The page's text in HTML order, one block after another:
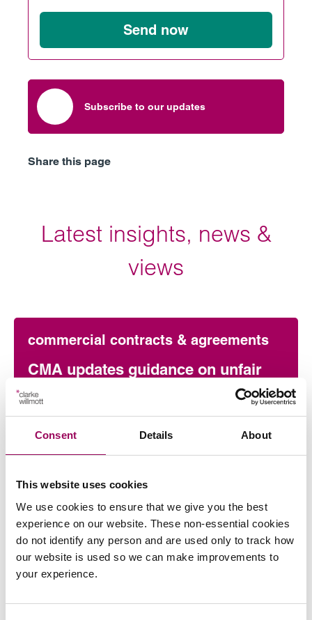
Consent Details About
This website uses cookies
We use cookies to ensure that we give you the best
experience on our website. These non-essential cookies
do not identify any person and are used only to track how
our website is used so we can make improvements to
your experience.
Send now
Subscribe to our updates
Share this page
Latest insights, news &
views
commercial contracts & agreements
CMA updates guidance on unfair
contracts terms: what businesses
need to know
On 22 July 2026, the UK Competition and Markets
Authority (CMA) published its final updated
Read more
Press release
Clarke Willmott marks milestone as
Somerset housing scheme